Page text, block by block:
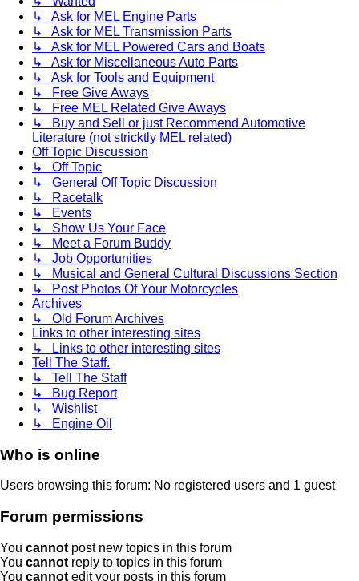
↳ Ask for MEL Engine Parts
↳ Ask for MEL Transmission Parts
↳ Ask for MEL Powered Cars and Boats
↳ Ask for Miscellaneous Auto Parts
↳ Ask for Tools and Equipment
↳ Free Give Aways
↳ Free MEL Related Give Aways
↳ Buy and Sell or just Recommend Automotive
Literature (not stricktly MEL related)
Off Topic Discussion
↳ Off Topic
↳ General Off Topic Discussion
↳ Racetalk
↳ Events
↳ Show Us Your Face
↳ Meet a Forum Buddy
↳ Job Opportunities
↳ Musical and General Cultural Discussions Section
↳ Post Photos Of Your Motorcycles
Archives
↳ Old Forum Archives
Links to other interesting sites
↳ Links to other interesting sites
Tell The Staff.
↳ Tell The Staff
↳ Bug Report
↳ Wishlist
↳ Engine Oil
Who is online
Users browsing this forum: No registered users and 1 guest
Forum permissions
You cannot post new topics in this forum
You cannot reply to topics in this forum
You cannot edit your posts in this forum